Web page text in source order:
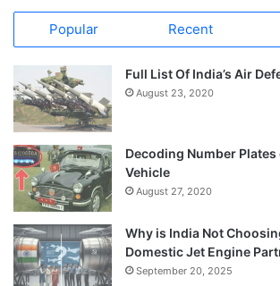
Popular Recent
Full List Of India’s Air
August 23, 2020
Decoding Number
Vehicle
August 27, 2020
Why is India Not
Domestic Jet Engine
September 20, 2025